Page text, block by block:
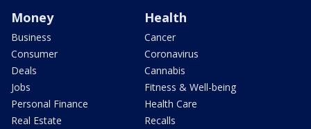
Money
Business
Consumer
Deals
Jobs
Personal Finance
Real Estate
Health
Cancer
Coronavirus
Cannabis
Fitness & Well-being
Health Care
Recalls